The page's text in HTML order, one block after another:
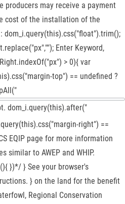
producers may receive a payment
cost of the installation of the
dom_i.query(this).css("float").trim();
Enter Keyword,
> 0){ var
top") == undefined ?
dom_i.query(this).after("
right") ==
EQIP page for more information
similar to AWEP and WHIP.
})*/ } See your browser's
} on the land for the benefit
Regional Conservation